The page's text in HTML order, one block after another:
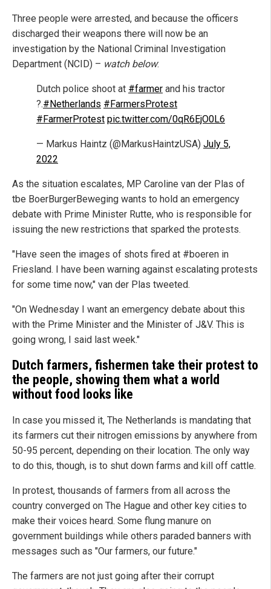
Three people were arrested, and because the officers
discharged their weapons there will now be an
investigation by the National Criminal Investigation
Department (NCID) – watch below:
Dutch police shoot at #farmer and his tractor
?.#Netherlands #FarmersProtest
#FarmerProtest pic.twitter.com/0qR6EjO0L6
— Markus Haintz (@MarkusHaintzUSA) July 5,
2022
As the situation escalates, MP Caroline van der Plas of
tbe BoerBurgerBeweging wants to hold an emergency
debate with Prime Minister Rutte, who is responsible for
issuing the new restrictions that sparked the protests.
"Have seen the images of shots fired at #boeren in
Friesland. I have been warning against escalating protests
for some time now," van der Plas tweeted.
"On Wednesday I want an emergency debate about this
with the Prime Minister and the Minister of J&V. This is
going wrong, I said last week."
Dutch farmers, fishermen take their protest to
the people, showing them what a world
without food looks like
In case you missed it, The Netherlands is mandating that
its farmers cut their nitrogen emissions by anywhere from
50-95 percent, depending on their location. The only way
to do this, though, is to shut down farms and kill off cattle.
In protest, thousands of farmers from all across the
country converged on The Hague and other key cities to
make their voices heard. Some flung manure on
government buildings while others paraded banners with
messages such as "Our farmers, our future."
The farmers are not just going after their corrupt